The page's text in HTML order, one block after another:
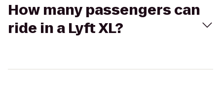
How many passengers can
ride in a Lyft XL?